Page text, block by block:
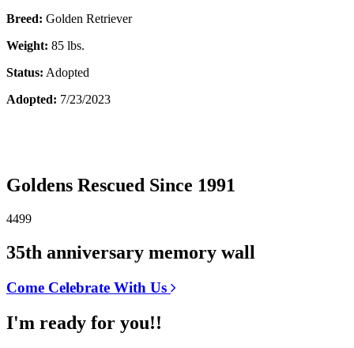
Breed: Golden Retriever
Weight: 85 lbs.
Status: Adopted
Adopted: 7/23/2023
Goldens Rescued Since 1991
4499
35th anniversary memory wall
Come Celebrate With Us
I'm ready for you!!